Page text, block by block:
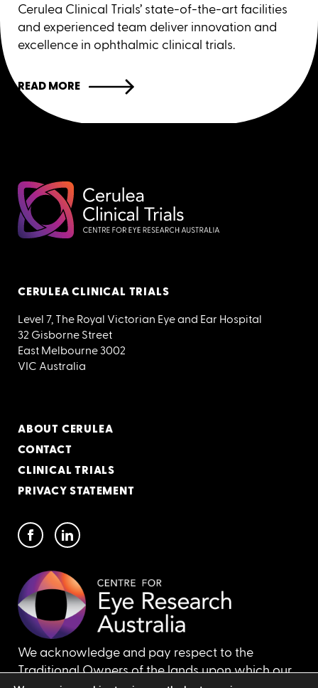
Cerulea Clinical Trials’ state-of-the-art facilities
and experienced team deliver innovation and
excellence in ophthalmic clinical trials.
READ MORE
CERULEA CLINICAL TRIALS
Level 7, The Royal Victorian Eye and Ear Hospital
32 Gisborne Street
East Melbourne 3002
VIC Australia
ABOUT CERULEA
CONTACT
CLINICAL TRIALS
PRIVACY STATEMENT
We acknowledge and pay respect to the
Traditional Owners of the lands upon which our